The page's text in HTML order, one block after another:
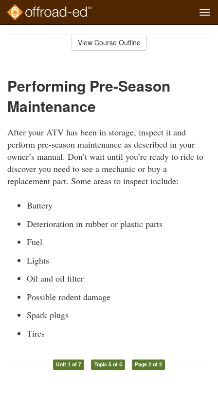
View Course Outline
Performing Pre-Season
Maintenance
After your ATV has been in storage, inspect it and
perform pre-season maintenance as described in your
owner’s manual. Don’t wait until you’re ready to ride to
discover you need to see a mechanic or buy a
replacement part. Some areas to inspect include:
Battery
Deterioration in rubber or plastic parts
Fuel
Lights
Oil and oil filter
Possible rodent damage
Spark plugs
Tires
Unit 1 of 7 Topic 5 of 5 Page 2 of 2